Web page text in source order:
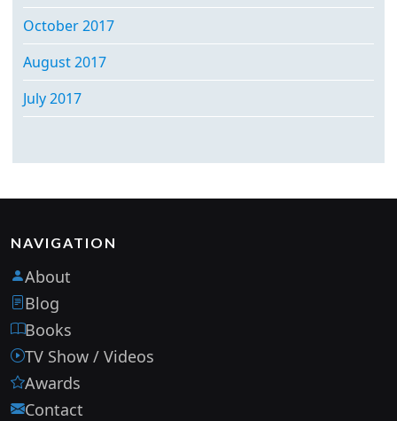
October 2017
August 2017
July 2017
NAVIGATION
About
Blog
Books
TV Show / Videos
Awards
Contact